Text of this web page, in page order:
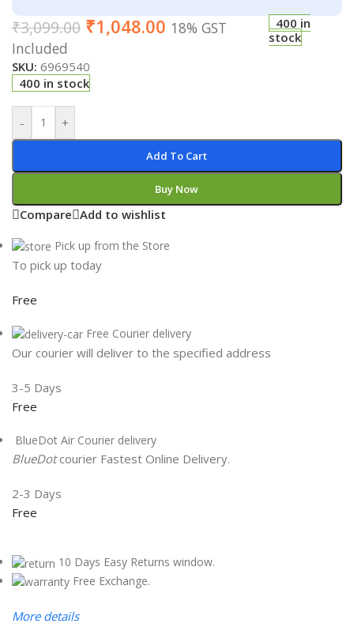
₹3,099.00 ₹1,048.00 18% GST
Included
400 in
stock
SKU: 6969540
400 in stock
- +
Add To Cart
Buy Now
Compare Add to wishlist
Pick up from the Store
To pick up today
Free
Free Courier delivery
Our courier will deliver to the specified address
3-5 Days
Free
BlueDot Air Courier delivery
BlueDotcourier Fastest Online Delivery.
2-3 Days
Free
10 Days Easy Returns window.
Free Exchange.
More details